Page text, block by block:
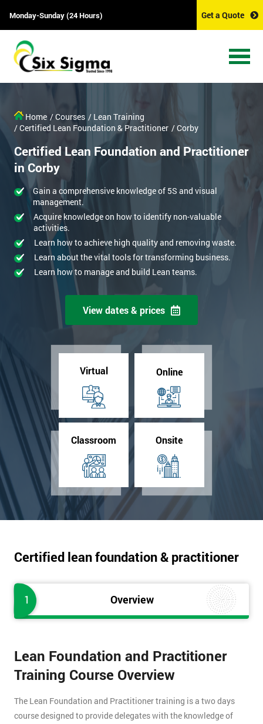
Monday-Sunday (24 Hours) Get a Quote
Home / Courses / Lean Training
/ Certified Lean Foundation & Practitioner / Corby
Certified Lean Foundation and Practitioner
in Corby
Gain a comprehensive knowledge of 5S and visual
management.
Acquire knowledge on how to identify non-valuable
activities.
Learn how to achieve high quality and removing waste.
Learn about the vital tools for transforming business.
Learn how to manage and build Lean teams.
View dates & prices
Virtual Online
Classroom Onsite
Certified lean foundation & practitioner
1 Overview
Lean Foundation and Practitioner
Training Course Overview
The Lean Foundation and Practitioner training is a two days
course designed to provide delegates with the knowledge of